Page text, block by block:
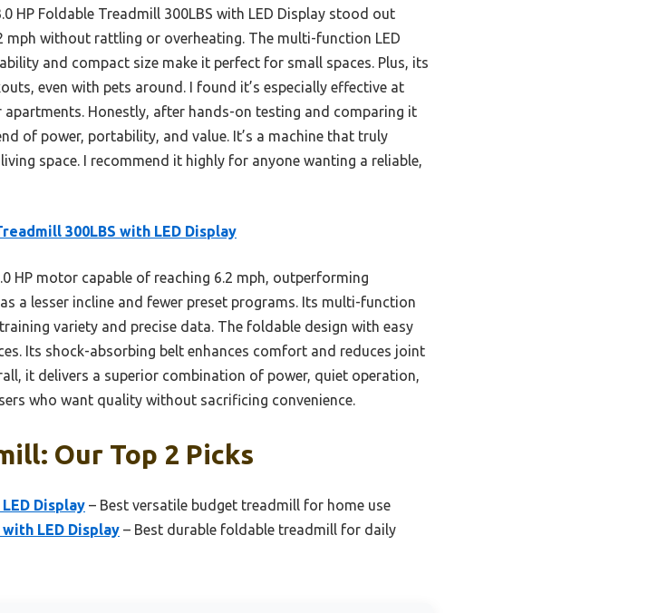
HP Foldable Treadmill 300LBS with LED Display stood out
without rattling or overheating. The multi-function LED
and compact size make it perfect for small spaces. Plus, its
even with pets around. I found it’s especially effective at
Honestly, after hands-on testing and comparing it
of power, portability, and value. It’s a machine that truly
space. I recommend it highly for anyone wanting a reliable,
300LBS with LED Display
HP motor capable of reaching 6.2 mph, outperforming
a lesser incline and fewer preset programs. Its multi-function
variety and precise data. The foldable design with easy
Its shock-absorbing belt enhances comfort and reduces joint
it delivers a superior combination of power, quiet operation,
who want quality without sacrificing convenience.
Our Top 2 Picks
Display – Best versatile budget treadmill for home use
LED Display – Best durable foldable treadmill for daily